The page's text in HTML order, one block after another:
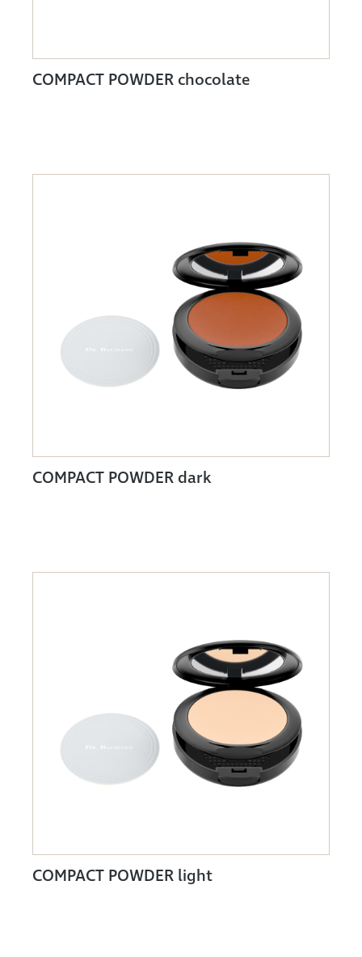
COMPACT POWDER chocolate
COMPACT POWDER dark
COMPACT POWDER light